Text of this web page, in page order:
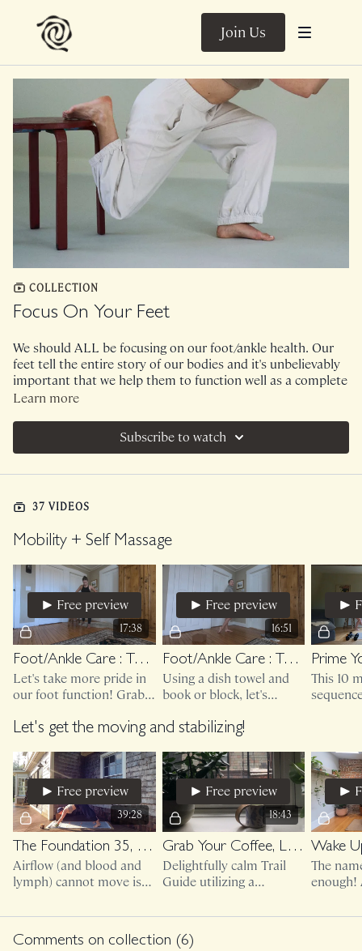
Join Us
COLLECTION
Focus On Your Feet
We should ALL be focusing on our foot/ankle health. Our
feet tell the entire story of our bodies and it's unbelievably
important that we help them to function well as a complete
being!
Learn more
Subscribe to watch
37 VIDEOS
Mobility + Self Massage
17:38
Free preview
Foot/Ankle Care : Taking Care Of Your Toes
Let's take more pride in
our foot function! Grab a
sturdy!) and let's get
16:51
Free preview
Foot/Ankle Care : Taking Care Of Your Ankles
Using a dish towel and
book or block, let's
healthier feet and better
This 10
Let's get the moving and stabilizing!
39:28
Free preview
The Foundation 35, The Cure
Airflow (and blood and
lymph) cannot move is
make this a mandatory
class?!
18:43
Free preview
Grab Your Coffee, Let's Wake Up (morning movement)
Delightfully calm Trail
Guide utilizing a
ball, tennis ball, etc.
Wake
The
enough!
your
Comments on collection (6)